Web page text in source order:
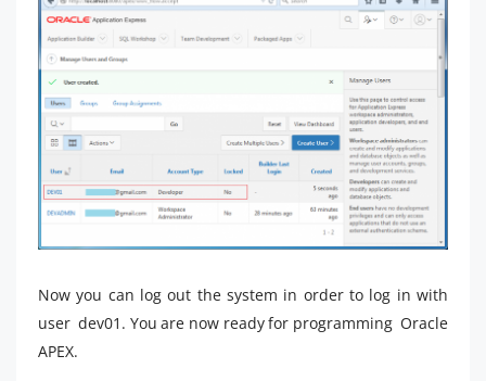
Now you can log out the system in order to log in with
user dev01. You are now ready for programming Oracle
APEX.